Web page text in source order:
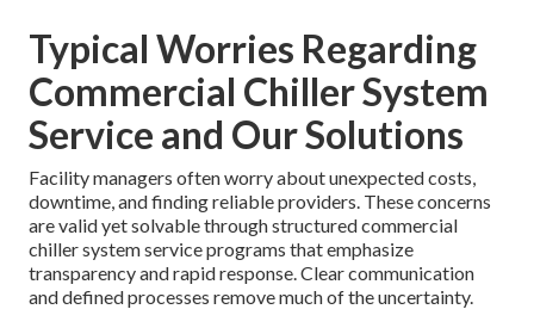
Typical Worries Regarding
Commercial Chiller System
Service and Our Solutions
Facility managers often worry about unexpected costs,
downtime, and finding reliable providers. These concerns
are valid yet solvable through structured commercial
chiller system service programs that emphasize
transparency and rapid response. Clear communication
and defined processes remove much of the uncertainty.